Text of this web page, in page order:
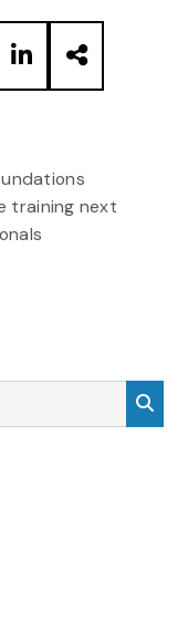
training next